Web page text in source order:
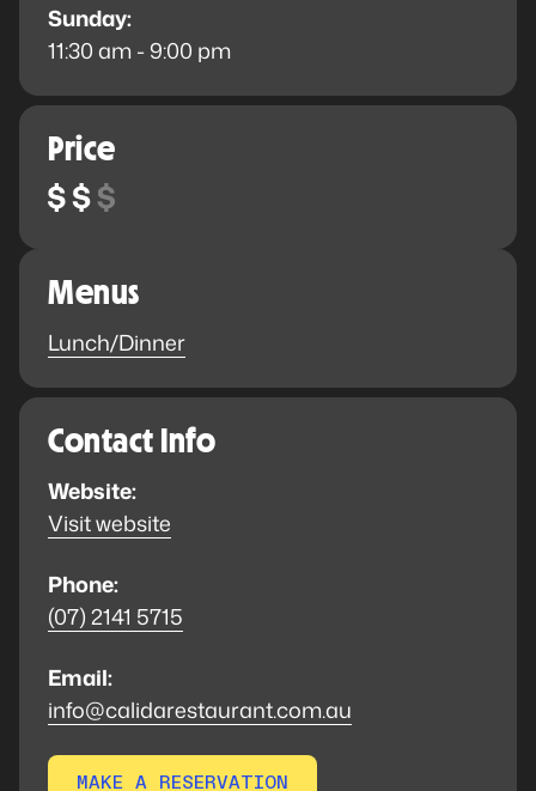
Sunday:
11:30 am - 9:00 pm
Price
Menus
Lunch/Dinner
Contact Info
Website:
Visit website
Phone:
(07) 2141 5715
Email:
info@calidarestaurant.com.au
MAKE A RESERVATION